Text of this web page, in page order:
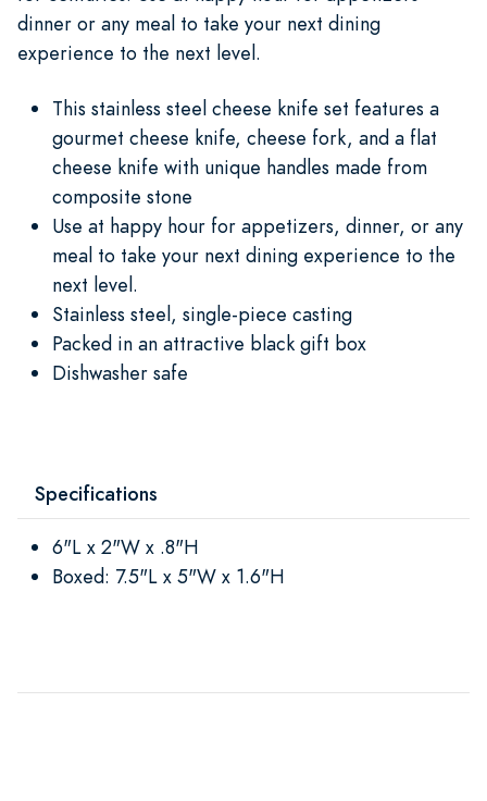
dinner or any meal to take your next dining
experience to the next level.
This stainless steel cheese knife set features a
gourmet cheese knife, cheese fork, and a flat
cheese knife with unique handles made from
composite stone
Use at happy hour for appetizers, dinner, or any
meal to take your next dining experience to the
next level.
Stainless steel, single-piece casting
Packed in an attractive black gift box
Dishwasher safe
Specifications
6"L x 2"W x .8"H
Boxed: 7.5"L x 5"W x 1.6"H